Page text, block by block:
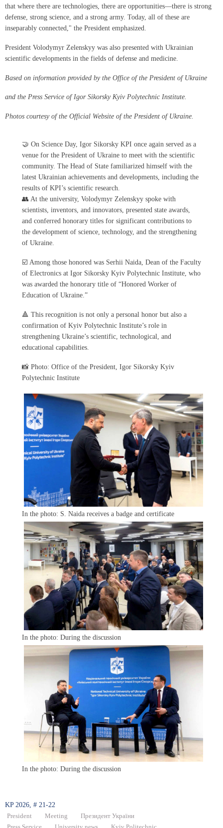
that where there are technologies, there are opportunities—there is strong
defense, strong science, and a strong army. Today, all of these are
inseparably connected," the President emphasized.
President Volodymyr Zelenskyy was also presented with Ukrainian
scientific developments in the fields of defense and medicine.
Based on information provided by the Office of the President of Ukraine
and the Press Service of Igor Sikorsky Kyiv Polytechnic Institute.
Photos courtesy of the Official Website of the President of Ukraine.
🤝 On Science Day, Igor Sikorsky KPI once again served as a
venue for the President of Ukraine to meet with the scientific
community. The Head of State familiarized himself with the
latest Ukrainian achievements and developments, including the
results of KPI’s scientific research.
👥 At the university, Volodymyr Zelenskyy spoke with
scientists, inventors, and innovators, presented state awards,
and conferred honorary titles for significant contributions to
the development of science, technology, and the strengthening
of Ukraine.
☑️ Among those honored was Serhii Naida, Dean of the Faculty
of Electronics at Igor Sikorsky Kyiv Polytechnic Institute, who
was awarded the honorary title of “Honored Worker of
Education of Ukraine.”
🔺 This recognition is not only a personal honor but also a
confirmation of Kyiv Polytechnic Institute’s role in
strengthening Ukraine’s scientific, technological, and
educational capabilities.
📸 Photo: Office of the President, Igor Sikorsky Kyiv
Polytechnic Institute
In the photo: S. Naida receives a badge and certificate
In the photo: During the discussion
In the photo: During the discussion
KP 2026, # 21-22
President Meeting
Президент України